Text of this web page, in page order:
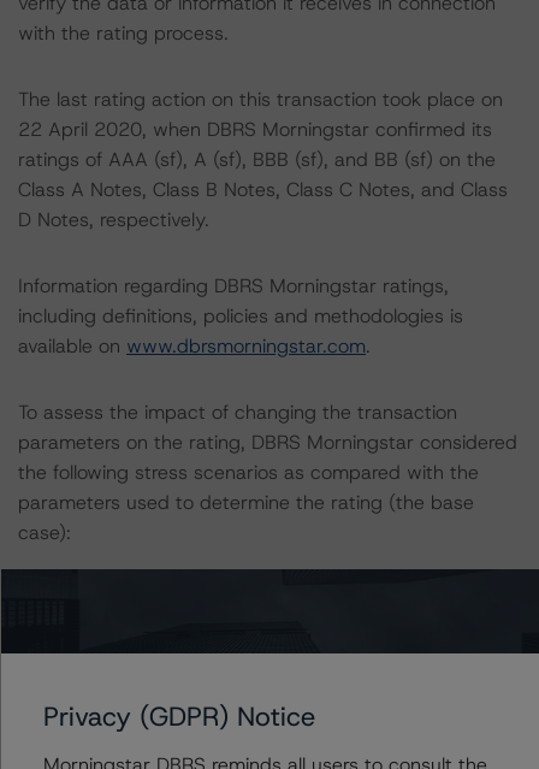
with the rating process.
The last rating action on this transaction took place on
22 April 2020, when DBRS Morningstar confirmed its
ratings of AAA (sf), A (sf), BBB (sf), and BB (sf) on the
Class A Notes, Class B Notes, Class C Notes, and Class
D Notes, respectively.
Information regarding DBRS Morningstar ratings,
including definitions, policies and methodologies is
available on www.dbrsmorningstar.com.
To assess the impact of changing the transaction
parameters on the rating, DBRS Morningstar considered
the following stress scenarios as compared with the
parameters used to determine the rating (the base
case):
assets. Adverse changes to asset performance may
have a negative effect on credit ratings.
Privacy (GDPR) Notice